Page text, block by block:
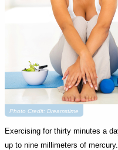
Photo Credit: Dreamstime
Exercising for thirty minutes a
up to nine millimeters of